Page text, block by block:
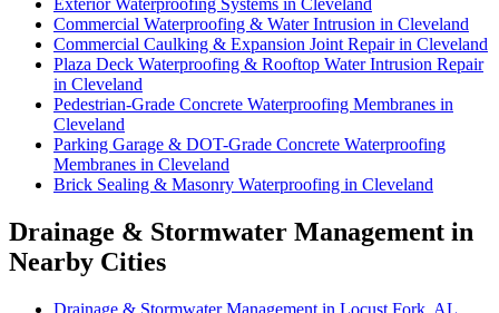
Exterior Waterproofing Systems in Cleveland
Commercial Waterproofing & Water Intrusion in Cleveland
Commercial Caulking & Expansion Joint Repair in Cleveland
Plaza Deck Waterproofing & Rooftop Water Intrusion Repair
in Cleveland
Pedestrian-Grade Concrete Waterproofing Membranes in
Cleveland
Parking Garage & DOT-Grade Concrete Waterproofing
Membranes in Cleveland
Brick Sealing & Masonry Waterproofing in Cleveland
Drainage & Stormwater Management in
Nearby Cities
Drainage & Stormwater Management in Locust Fork, AL